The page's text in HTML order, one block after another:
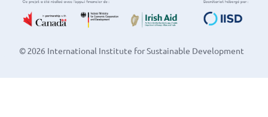
© 2026 International Institute for Sustainable Development